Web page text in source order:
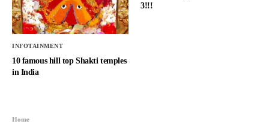
INFOTAINMENT
10 famous hill top Shakti temples
in India
3!!!
Home